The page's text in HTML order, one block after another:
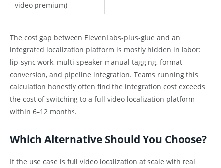
video premium)
The cost gap between ElevenLabs-plus-glue and an
integrated localization platform is mostly hidden in labor:
lip-sync work, multi-speaker manual tagging, format
conversion, and pipeline integration. Teams running this
calculation honestly often find the integration cost exceeds
the cost of switching to a full video localization platform
within 6–12 months.
Which Alternative Should You Choose?
If the use case is full video localization at scale with real